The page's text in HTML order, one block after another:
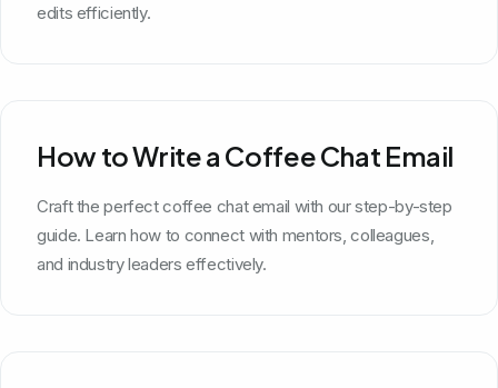
edits efficiently.
How to Write a Coffee Chat Email
Craft the perfect coffee chat email with our step-by-step
guide. Learn how to connect with mentors, colleagues,
and industry leaders effectively.